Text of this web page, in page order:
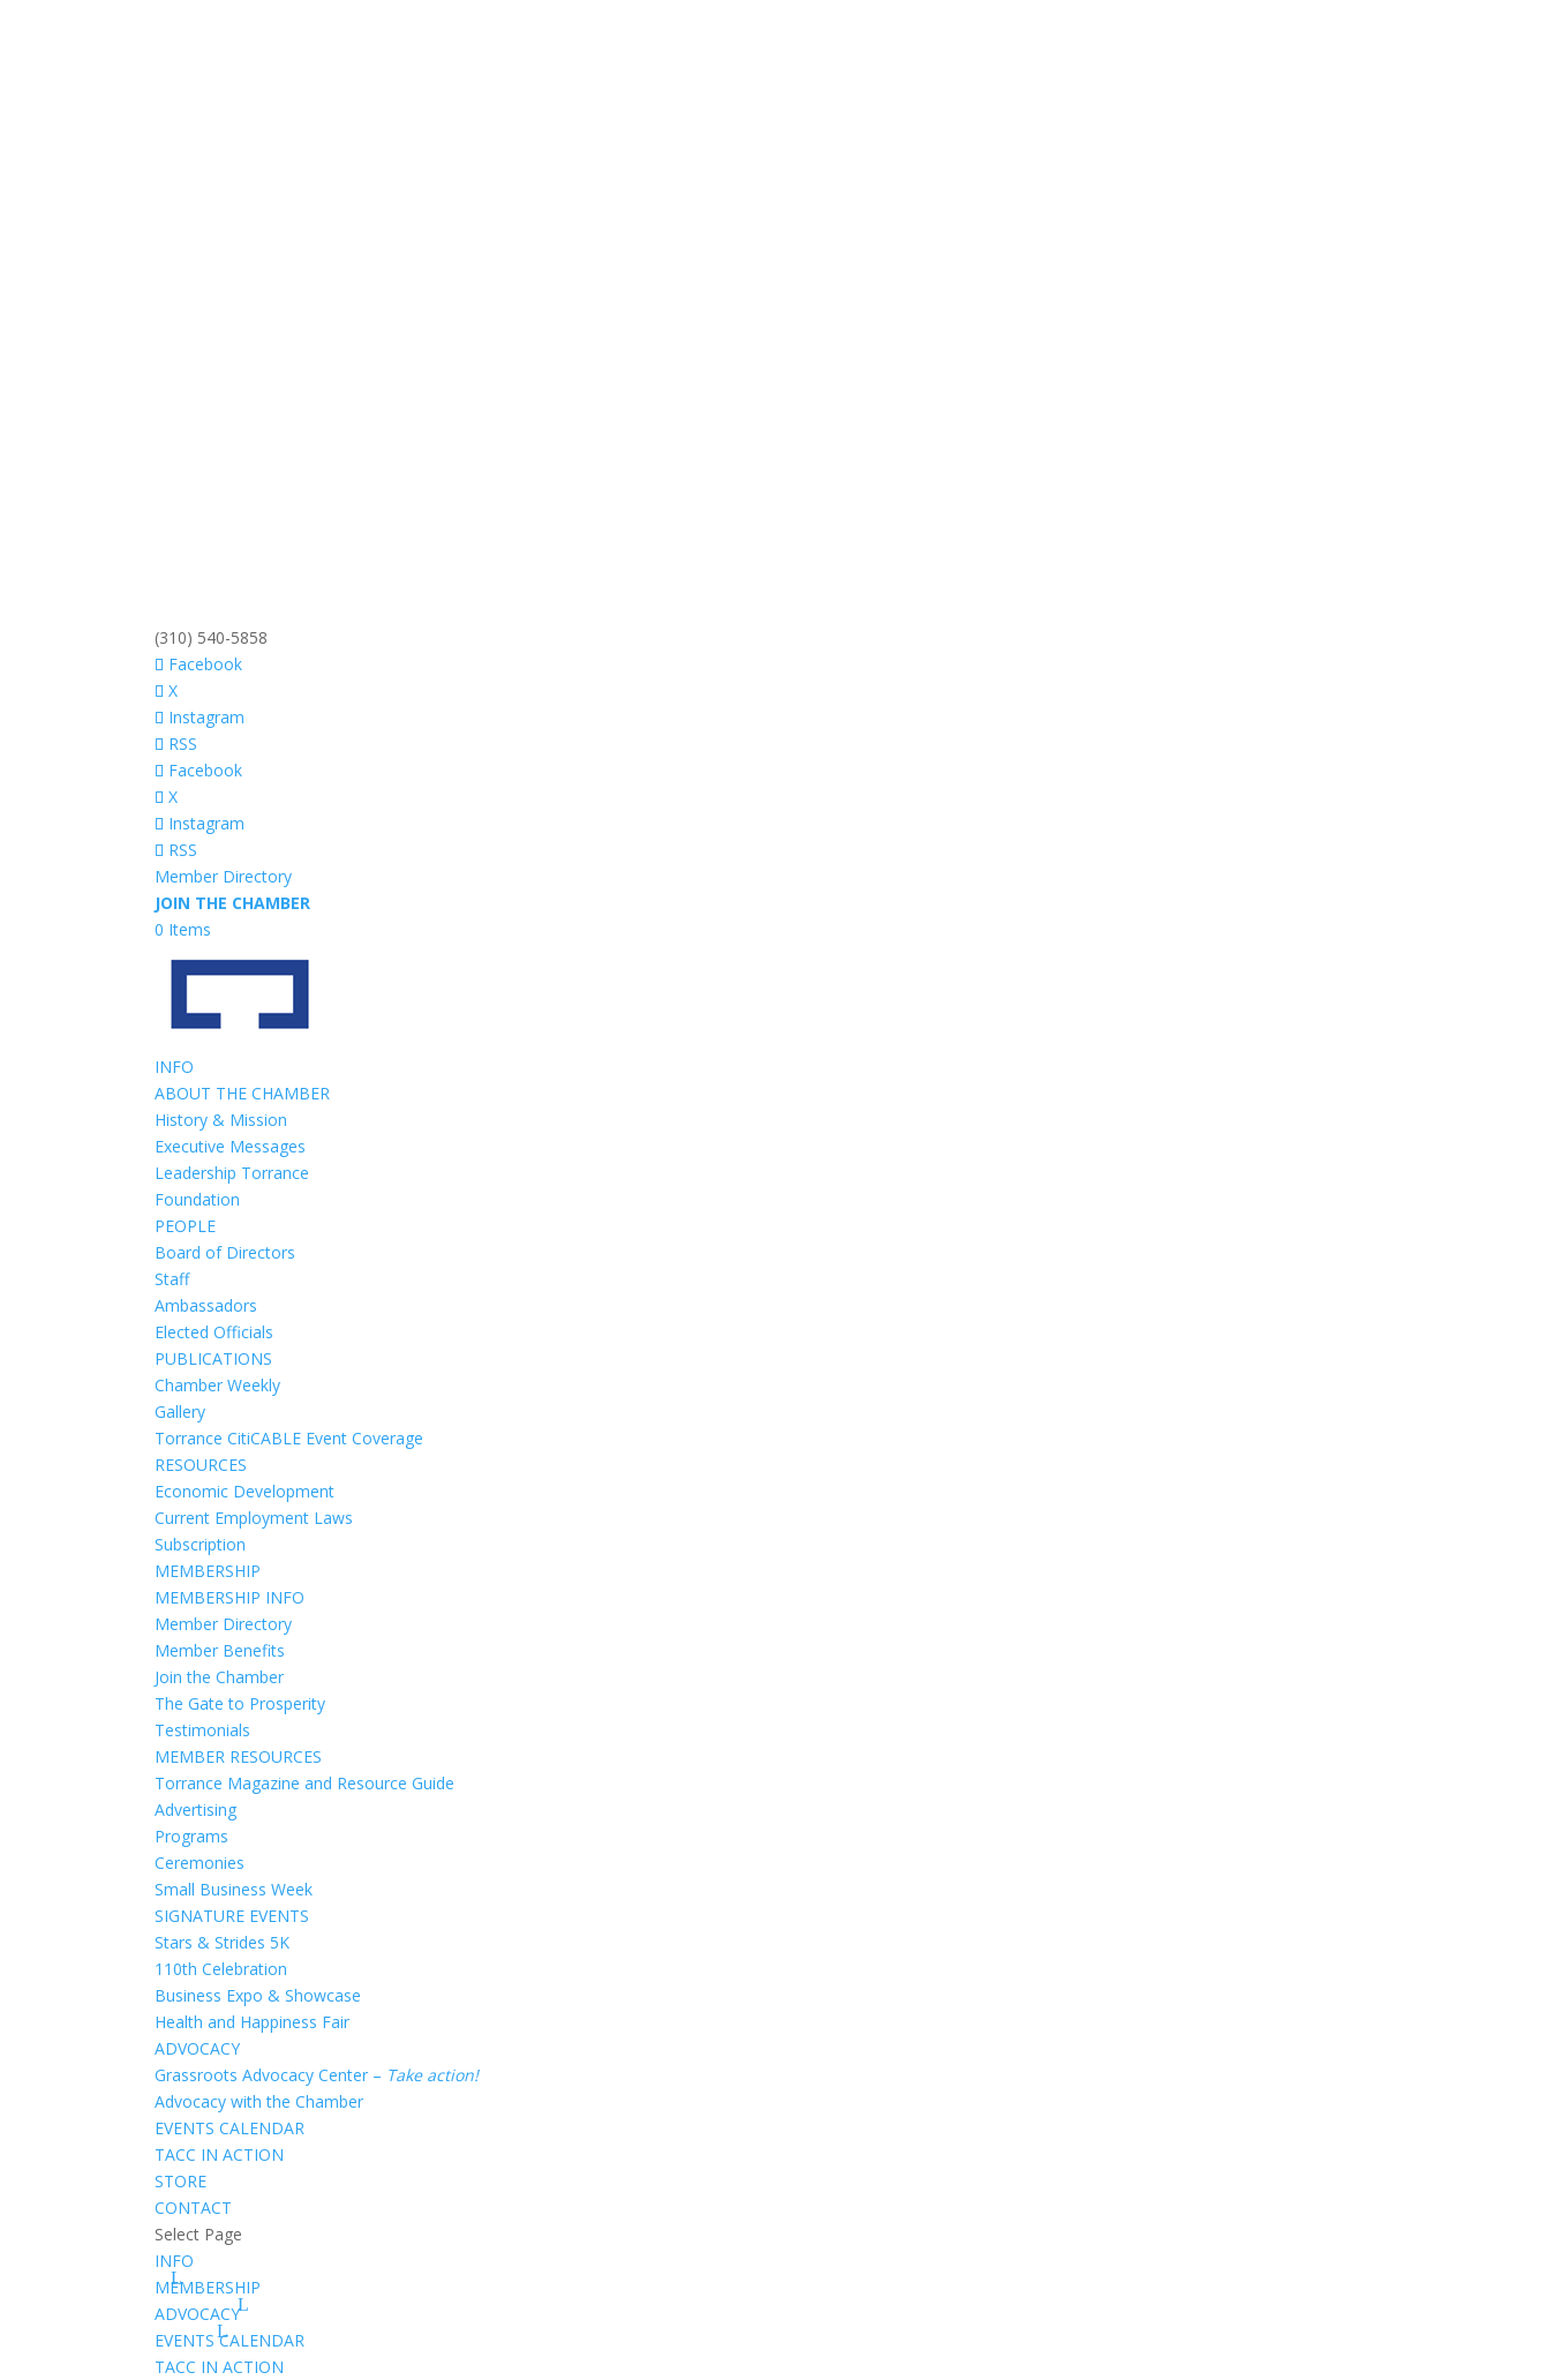
(310) 540-5858
Facebook
X
Instagram
RSS
Facebook
X
Instagram
RSS
Member Directory
JOIN THE CHAMBER
0 Items
INFO
ABOUT THE CHAMBER
History & Mission
Executive Messages
Leadership Torrance
Foundation
PEOPLE
Board of Directors
Staff
Ambassadors
Elected Officials
PUBLICATIONS
Chamber Weekly
Gallery
Torrance CitiCABLE Event Coverage
RESOURCES
Economic Development
Current Employment Laws
Subscription
MEMBERSHIP
MEMBERSHIP INFO
Member Directory
Member Benefits
Join the Chamber
The Gate to Prosperity
Testimonials
MEMBER RESOURCES
Torrance Magazine and Resource Guide
Advertising
Programs
Ceremonies
Small Business Week
SIGNATURE EVENTS
Stars & Strides 5K
110th Celebration
Business Expo & Showcase
Health and Happiness Fair
ADVOCACY
Grassroots Advocacy Center – Take action!
Advocacy with the Chamber
EVENTS CALENDAR
TACC IN ACTION
STORE
CONTACT
Select Page
INFO
MEMBERSHIP
ADVOCACY
EVENTS CALENDAR
TACC IN ACTION